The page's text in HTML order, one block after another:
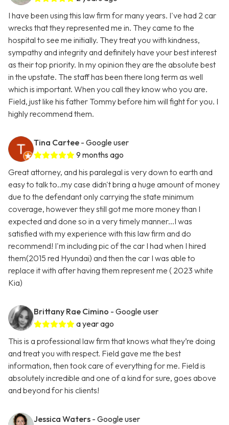
I have been using this law firm for many years. I've had 2 car
wrecks that they represented me in. They came to the
hospital to see me initially. They treat you with kindness,
sympathy and integrity and definitely have your best interest
as their top priority. In my opinion they are the absolute best
in the upstate. The staff has been there long term as well
which is important. When you call they know who you are.
Field, just like his father Tommy before him will fight for you. I
highly recommend them.
Tina Cartee - Google user
9 months ago
Great attorney, and his paralegal is very down to earth and
easy to talk to..my case didn't bring a huge amount of money
due to the defendant only carrying the state minimum
coverage, however they still got me more money than I
expected and done so in a very timely manner...I was
satisfied with my experience with this law firm and do
recommend! I'm including pic of the car I had when I hired
them(2015 red Hyundai) and then the car I was able to
replace it with after having them represent me ( 2023 white
Kia)
Brittany Rae Cimino - Google user
a year ago
This is a professional law firm that knows what they’re doing
and treat you with respect. Field gave me the best
information, then took care of everything for me. Field is
absolutely incredible and one of a kind for sure, goes above
and beyond for his clients!
Jessica Waters - Google user